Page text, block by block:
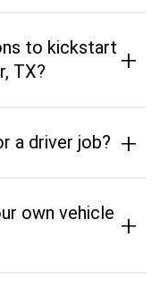
to kickstart
TX?
+
a driver job? +
own vehicle +